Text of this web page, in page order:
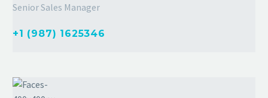
Senior Sales Manager
+1 (987) 1625346